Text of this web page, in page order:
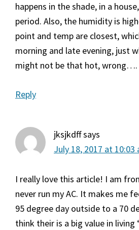
happens in the shade, in a
period. Also, the humidity is
point and temp are closest,
morning and late evening, just
might not be that hot, wrong….
Reply
jksjkdffsays
July 18, 2017 at 10:03
I really love this article! I am
never run my AC. It makes me
95 degree day outside to a 70
think their is a big value in living